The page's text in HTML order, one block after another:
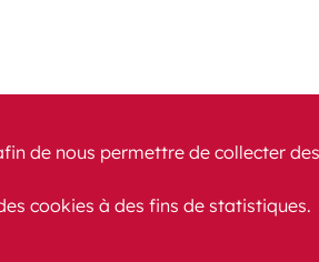
de nous permettre de collecter
cookies à des fins de statistiques.